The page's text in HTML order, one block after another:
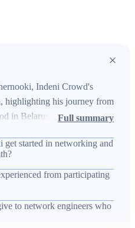
Indeni Crowd's
highlighting his journey from
in Belarus to a freelance
of repetitive manual
Crowd's crowdsourced
help engineers like
and accelerate
piece emphasizes
effort and improved
Full summary
started in networking and
from participating
to network engineers who